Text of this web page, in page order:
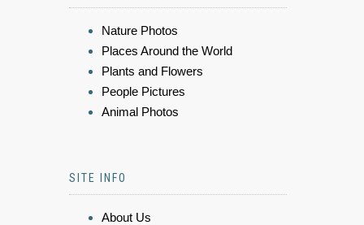
Nature Photos
Places Around the World
Plants and Flowers
People Pictures
Animal Photos
SITE INFO
About Us